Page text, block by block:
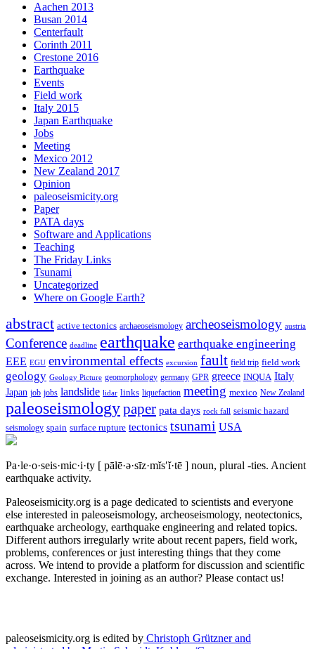
Aachen 2013
Busan 2014
Centerfault
Corinth 2011
Crestone 2016
Earthquake
Events
Field work
Italy 2015
Japan Earthquake
Jobs
Meeting
Mexico 2012
New Zealand 2017
Opinion
paleoseismicity.org
Paper
PATA days
Software and Applications
Teaching
The Friday Links
Tsunami
Uncategorized
Where on Google Earth?
abstract active tectonics archaeoseismology archeoseismology austria
Conference deadline earthquake earthquake engineering
EEE EGU environmental effects excursion fault field trip field work
geology Geology Picture geomorphology germany GPR greece INQUA Italy
Japan job jobs landslide lidar links liquefaction meeting mexico New Zealand
paleoseismologypaper pata days rock fall seismic hazard
seismology spain surface rupture tectonics tsunami USA
Pa·le·o·seis·mic·i·ty [ pālē·ə·sīz·mĭs′ĭ·tē ] noun, plural -ties. Ancient
earthquake activity.
Paleoseismicity.org is a page dedicated to scientists and everyone
else interested in paleoseismology, archeoseismology, neotectonics,
earthquake archeology, earthquake engineering and related topics.
Different authors irregularly write about recent papers, field work,
problems, conferences or just interesting things that they come
across. We intend to provide a platform for discussion and scientific
exchange. Interested in joining as an author? Please contact us!
paleoseismicity.org is edited by Christoph Grützner and